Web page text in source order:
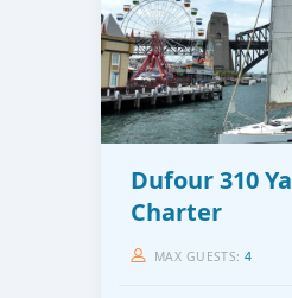
Dufour 310
Charter
MAX GUESTS:4